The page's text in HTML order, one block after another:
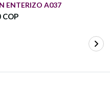
ENTERIZO A037
COP